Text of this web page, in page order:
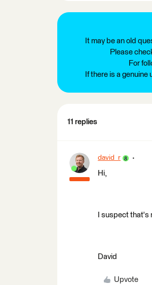
It may be an old
Please
For
If there is a
11 replies
david_r
Hi,
I suspect
David
Upvote